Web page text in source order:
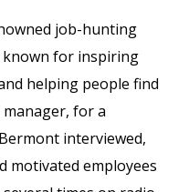
job-hunting
for inspiring
helping people find
for a
interviewed,
motivated employees